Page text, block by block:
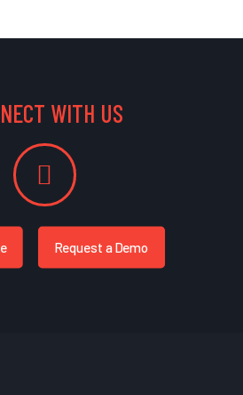
WITH US
Request a Demo